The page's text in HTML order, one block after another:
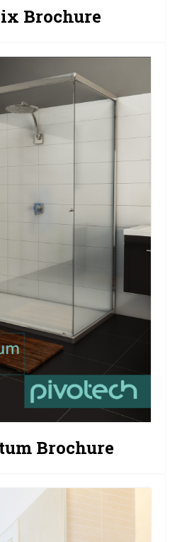
Brochure
Brochure